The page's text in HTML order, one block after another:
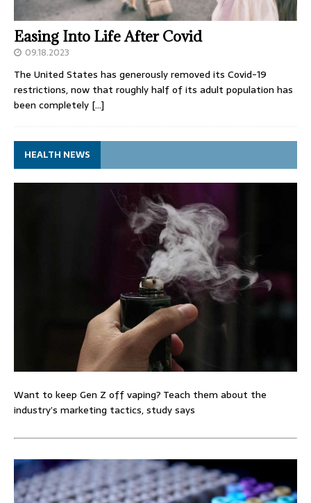
Easing Into Life After Covid
09.18.2023
The United States has generously removed its Covid-19
restrictions, now that roughly half of its adult population has
been completely […]
HEALTH NEWS
Want to keep Gen Z off vaping? Teach them about the
industry’s marketing tactics, study says